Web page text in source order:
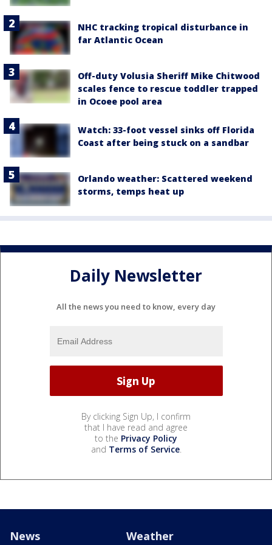
NHC tracking tropical disturbance in
far Atlantic Ocean
Off-duty Volusia Sheriff Mike Chitwood
scales fence to rescue toddler trapped
in Ocoee pool area
Watch: 33-foot vessel sinks off Florida
Coast after being stuck on a sandbar
Orlando weather: Scattered weekend
storms, temps heat up
Daily Newsletter
All the news you need to know, every day
By clicking Sign Up, I confirm
that I have read and agree
to the Privacy Policy
and Terms of Service.
News Weather